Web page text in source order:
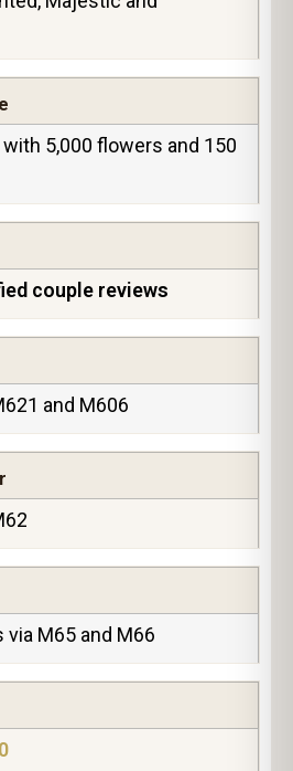
5,000 flowers and 150
couple reviews
and M606
M65 and M66